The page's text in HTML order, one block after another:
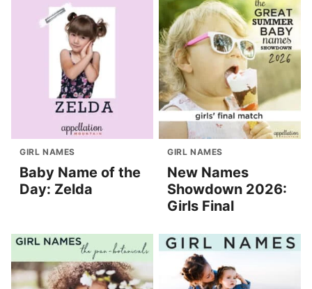
GIRL NAMES
Baby Name of the
Day: Zelda
GIRL NAMES
New Names
Showdown 2026:
Girls Final